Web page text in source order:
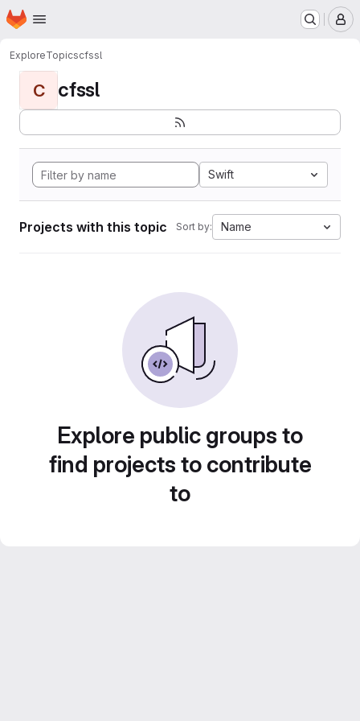
Skip to main content
Homepage
ExploreTopicscfssl
C cfssl
Swift
Projects with this topic Sort by: Name
Explore public groups to
find projects to contribute
to